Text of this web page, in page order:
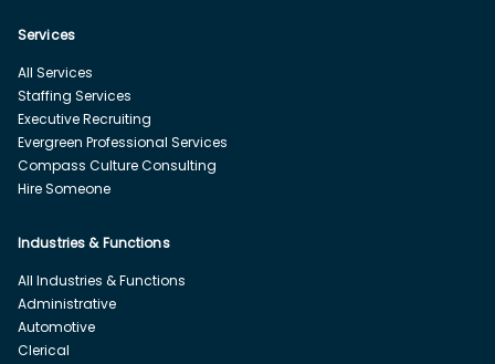
Services
All Services
Staffing Services
Executive Recruiting
Evergreen Professional Services
Compass Culture Consulting
Hire Someone
Industries & Functions
All Industries & Functions
Administrative
Automotive
Clerical